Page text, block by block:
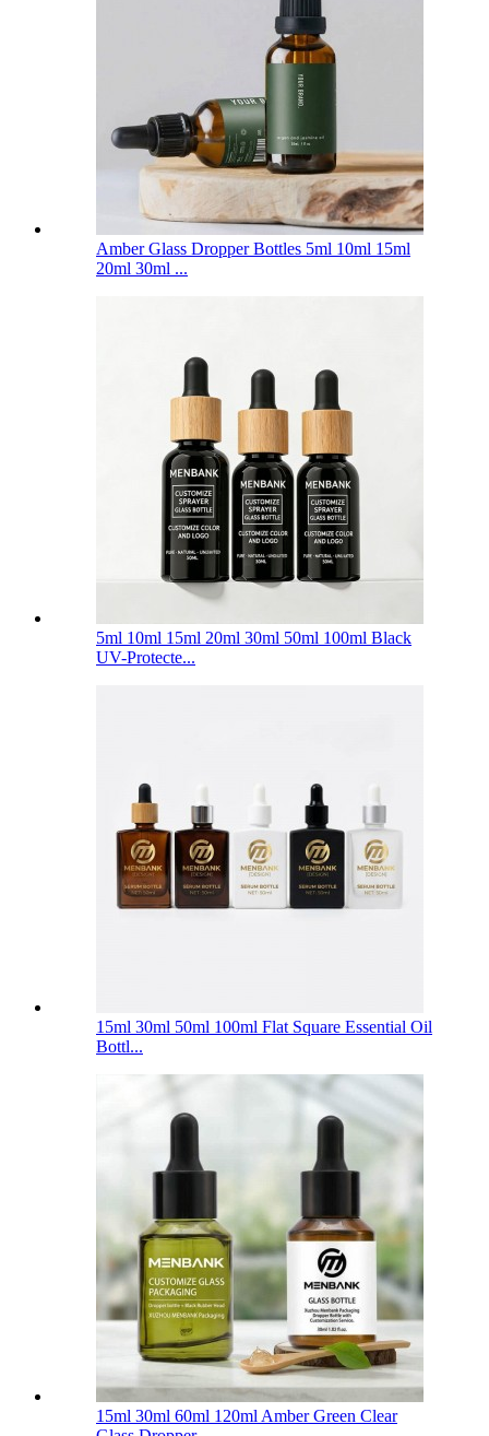
Amber Glass Dropper Bottles 5ml 10ml 15ml
20ml 30ml ...
5ml 10ml 15ml 20ml 30ml 50ml 100ml Black
UV-Protecte...
15ml 30ml 50ml 100ml Flat Square Essential Oil
Bottl...
15ml 30ml 60ml 120ml Amber Green Clear